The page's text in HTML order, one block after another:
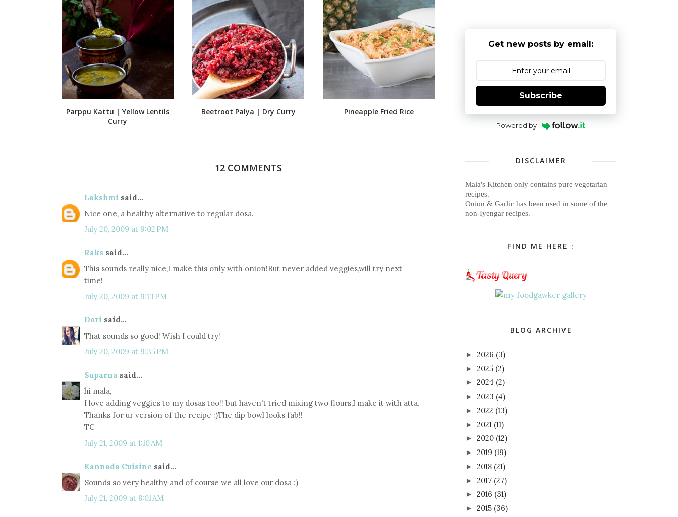
Parppu Kattu | Yellow Lentils
Curry
Beetroot Palya | Dry Curry Pineapple Fried Rice
12 COMMENTS
Lakshmi said...
Nice one, a healthy alternative to regular dosa.
July 20, 2009 at 9:02 PM
Raks said...
This sounds really nice,I make this only with onion!But never added veggies,will try next
time!
July 20, 2009 at 9:13 PM
Dori said...
That sounds so good! Wish I could try!
July 20, 2009 at 9:35 PM
Suparna said...
hi mala,
I love adding veggies to my dosas too!! but haven't tried mixing two flours,I make it with atta.
Thanks for ur version of the recipe :)The dip bowl looks fab!!
TC
July 21, 2009 at 1:10 AM
Kannada Cuisine said...
Sounds so very healthy and of course we all love our dosa :)
July 21, 2009 at 8:01 AM
Get new posts by email:
Subscribe
Powered by
DISCLAIMER
Mala's Kitchen only contains pure vegetarian
recipes.
Onion & Garlic has been used in some of the
non-Iyengar recipes.
FIND ME HERE :
BLOG ARCHIVE
► 2026 (3)
► 2025 (2)
► 2024 (2)
► 2023 (4)
► 2022 (13)
► 2021 (11)
► 2020 (12)
► 2019 (19)
► 2018 (21)
► 2017 (27)
► 2016 (31)
► 2015 (36)